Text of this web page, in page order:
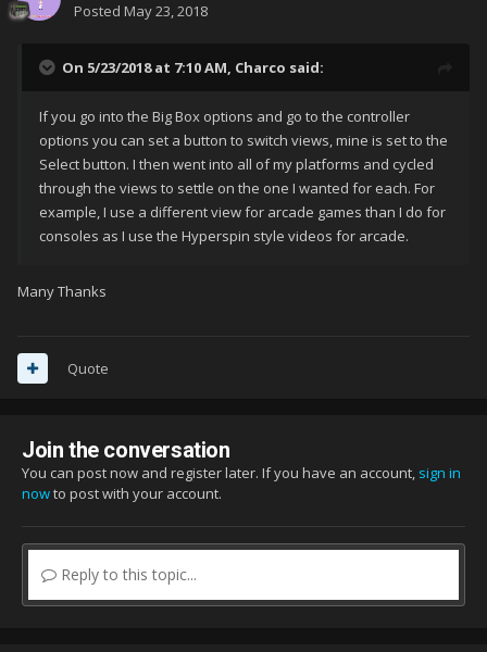
Posted May 23, 2018
On 5/23/2018 at 7:10 AM, Charco said:
If you go into the Big Box options and go to the controller
options you can set a button to switch views, mine is set to the
Select button. I then went into all of my platforms and cycled
through the views to settle on the one I wanted for each. For
example, I use a different view for arcade games than I do for
consoles as I use the Hyperspin style videos for arcade.
Many Thanks
Quote
Join the conversation
You can post now and register later. If you have an account, sign in
nowto post with your account.
Reply to this topic...